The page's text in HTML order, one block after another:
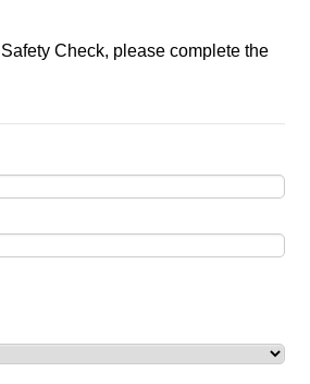
Check, please complete the